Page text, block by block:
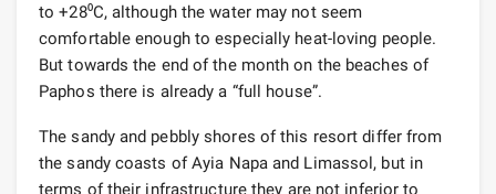
to +28⁰С, although the water may not seem
comfortable enough to especially heat-loving people.
But towards the end of the month on the beaches of
Paphos there is already a “full house”.
The sandy and pebbly shores of this resort differ from
the sandy coasts of Ayia Napa and Limassol, but in
terms of their infrastructure they are not inferior to